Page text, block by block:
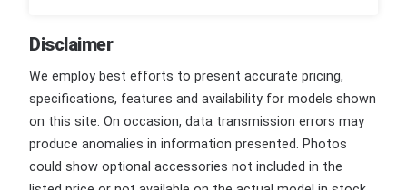
Disclaimer
We employ best efforts to present accurate pricing,
specifications, features and availability for models shown
on this site. On occasion, data transmission errors may
produce anomalies in information presented. Photos
could show optional accessories not included in the